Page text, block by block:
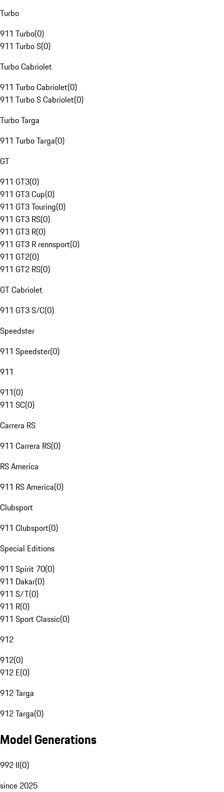
Turbo
911 Turbo(0)
911 Turbo S(0)
Turbo Cabriolet
911 Turbo Cabriolet(0)
911 Turbo S Cabriolet(0)
Turbo Targa
911 Turbo Targa(0)
GT
911 GT3(0)
911 GT3 Cup(0)
911 GT3 Touring(0)
911 GT3 RS(0)
911 GT3 R(0)
911 GT3 R rennsport(0)
911 GT2(0)
911 GT2 RS(0)
GT Cabriolet
911 GT3 S/C(0)
Speedster
911 Speedster(0)
911
911(0)
911 SC(0)
Carrera RS
911 Carrera RS(0)
RS America
911 RS America(0)
Clubsport
911 Clubsport(0)
Special Editions
911 Spirit 70(0)
911 Dakar(0)
911 S/T(0)
911 R(0)
911 Sport Classic(0)
912
912(0)
912 E(0)
912 Targa
912 Targa(0)
Model Generations
992 II(0)
since 2025